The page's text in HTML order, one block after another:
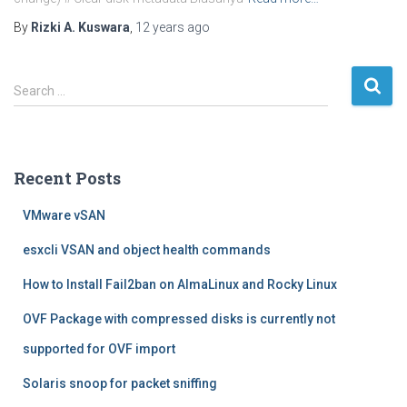
By Rizki A. Kuswara 12 years ago
S
e
h
Search …
Recent Posts
VMware vSAN
esxcli VSAN and object health commands
How to Install Fail2ban on AlmaLinux and Rocky Linux
OVF Package with compressed disks is currently not
supported for OVF import
Solaris snoop for packet sniffing